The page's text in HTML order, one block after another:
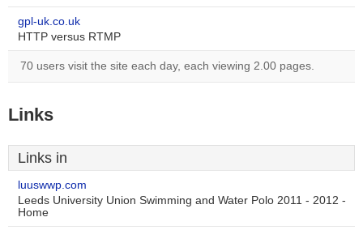
gpl-uk.co.uk
HTTP versus RTMP
70 users visit the site each day, each viewing 2.00 pages.
Links
Links in
luuswwp.com
Leeds University Union Swimming and Water Polo 2011 - 2012 -
Home